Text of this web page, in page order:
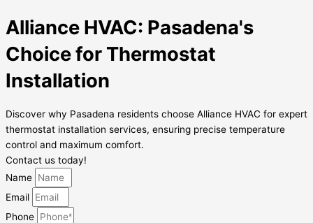
Alliance HVAC: Pasadena's
Choice for Thermostat
Installation
Discover why Pasadena residents choose Alliance HVAC for expert
thermostat installation services, ensuring precise temperature
control and maximum comfort.
Contact us today!
Name
Email
Phone